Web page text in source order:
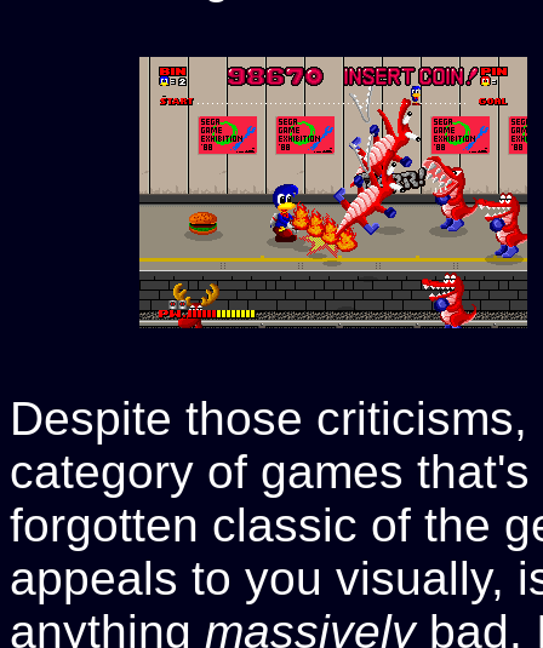
Despite those
category of games
forgotten classic of the
appeals to you visually,
anything massivelybad.